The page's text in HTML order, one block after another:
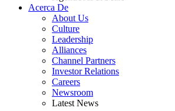
Acerca De
About Us
Culture
Leadership
Alliances
Channel Partners
Investor Relations
Careers
Newsroom
Latest News